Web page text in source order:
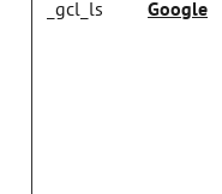
_gcl_ls Google